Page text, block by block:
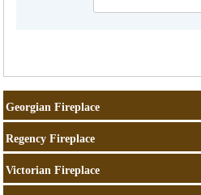
Georgian Fireplace
Regency Fireplace
Victorian Fireplace